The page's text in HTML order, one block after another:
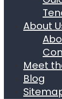
About
Meet
Blog